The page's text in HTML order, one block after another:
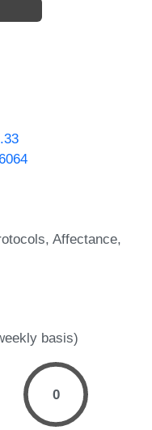
Affectance
basis)
0